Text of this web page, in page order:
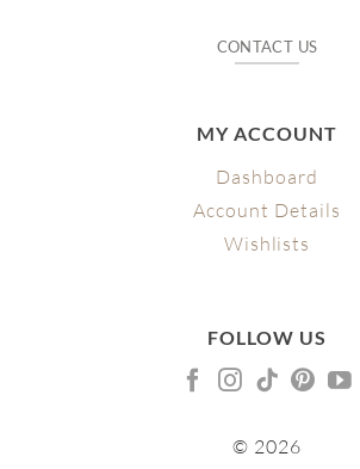
CONTACT US
MY ACCOUNT
Dashboard
Account Details
Wishlists
FOLLOW US
© 2026